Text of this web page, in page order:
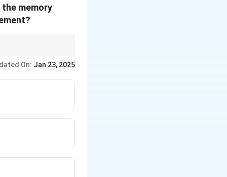
memory
On: Jan 23, 2025